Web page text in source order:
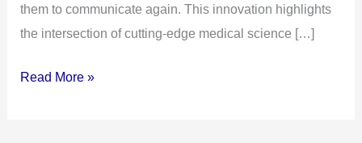
them to communicate again. This innovation highlights
the intersection of cutting-edge medical science […]
Read More »